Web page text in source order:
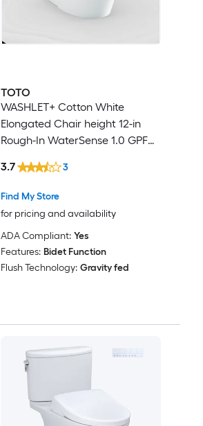
TOTO
WASHLET+ Cotton White
Elongated Chair height 12-in
Rough-In WaterSense 1.0 GPF
Bidet Function Toilet
Find My Store
for pricing and availability
3.7 3
ADA Compliant: Yes
Features: Bidet Function
Flush Technology: Gravity fed